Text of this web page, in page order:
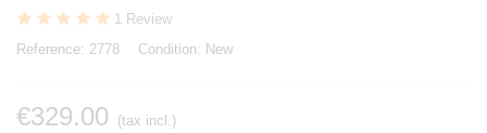
1 Review
Reference: 2778 Condition: New
€329.00 (tax incl.)